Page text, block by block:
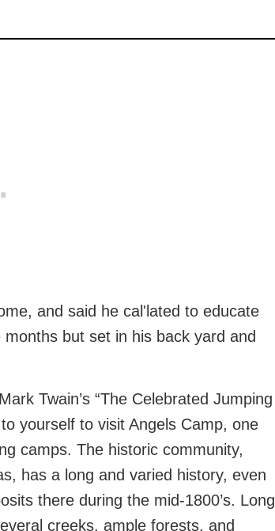
and said he cal'lated to educate
but set in his back yard and
Twain’s “The Celebrated Jumping
yourself to visit Angels Camp, one
camps. The historic community,
has a long and varied history, even
there during the mid-1800’s. Long
creeks, ample forests, and